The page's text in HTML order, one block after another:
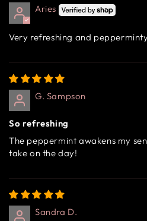
Aries
Very refreshing and
G. Sampson
So refreshing
The peppermint awakens my
take on the day!
Sandra D.